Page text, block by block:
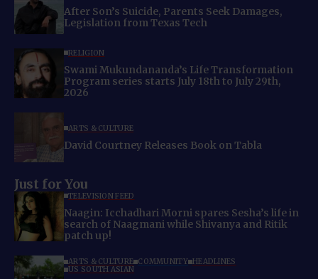
After Son’s Suicide, Parents Seek Damages,
Legislation from Texas Tech
RELIGION
Swami Mukundananda’s Life Transformation
Program series starts July 18th to July 29th,
2026
ARTS & CULTURE
David Courtney Releases Book on Tabla
Just for You
TELEVISION FEED
Naagin: Icchadhari Morni spares Sesha’s life in
search of Naagmani while Shivanya and Ritik
patch up!
ARTS & CULTURE COMMUNITY HEADLINES
US SOUTH ASIAN